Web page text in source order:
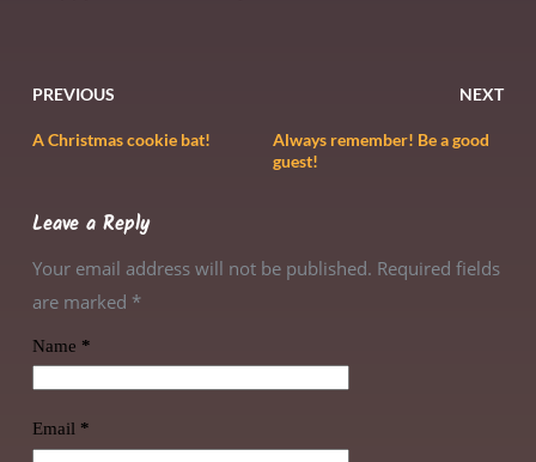
PREVIOUS NEXT
A Christmas cookie bat!
Always remember! Be a good
guest!
Leave a Reply
Your email address will not be published. Required fields
are marked *
Name *
Email*